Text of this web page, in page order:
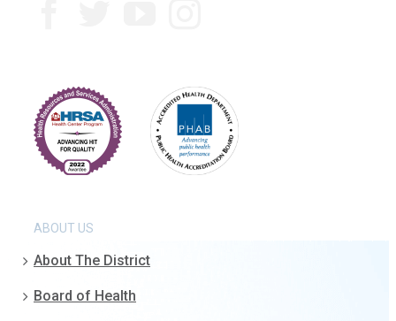
ABOUT US
About The District
Board of Health